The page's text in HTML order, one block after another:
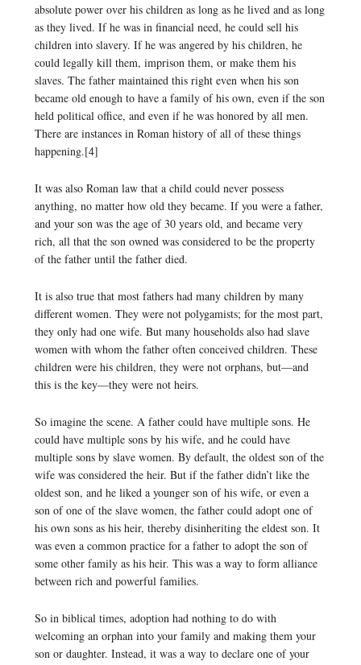
absolute power over his children as long as he lived and as long
as they lived. If he was in financial need, he could sell his
children into slavery. If he was angered by his children, he
could legally kill them, imprison them, or make them his
slaves. The father maintained this right even when his son
became old enough to have a family of his own, even if the son
held political office, and even if he was honored by all men.
There are instances in Roman history of all of these things
happening.[4]
It was also Roman law that a child could never possess
anything, no matter how old they became. If you were a father,
and your son was the age of 30 years old, and became very
rich, all that the son owned was considered to be the property
of the father until the father died.
It is also true that most fathers had many children by many
different women. They were not polygamists; for the most part,
they only had one wife. But many households also had slave
women with whom the father often conceived children. These
children were his children, they were not orphans, but—and
this is the key—they were not heirs.
So imagine the scene. A father could have multiple sons. He
could have multiple sons by his wife, and he could have
multiple sons by slave women. By default, the oldest son of the
wife was considered the heir. But if the father didn’t like the
oldest son, and he liked a younger son of his wife, or even a
son of one of the slave women, the father could adopt one of
his own sons as his heir, thereby disinheriting the eldest son. It
was even a common practice for a father to adopt the son of
some other family as his heir. This was a way to form alliance
between rich and powerful families.
So in biblical times, adoption had nothing to do with
welcoming an orphan into your family and making them your
son or daughter. Instead, it was a way to declare one of your